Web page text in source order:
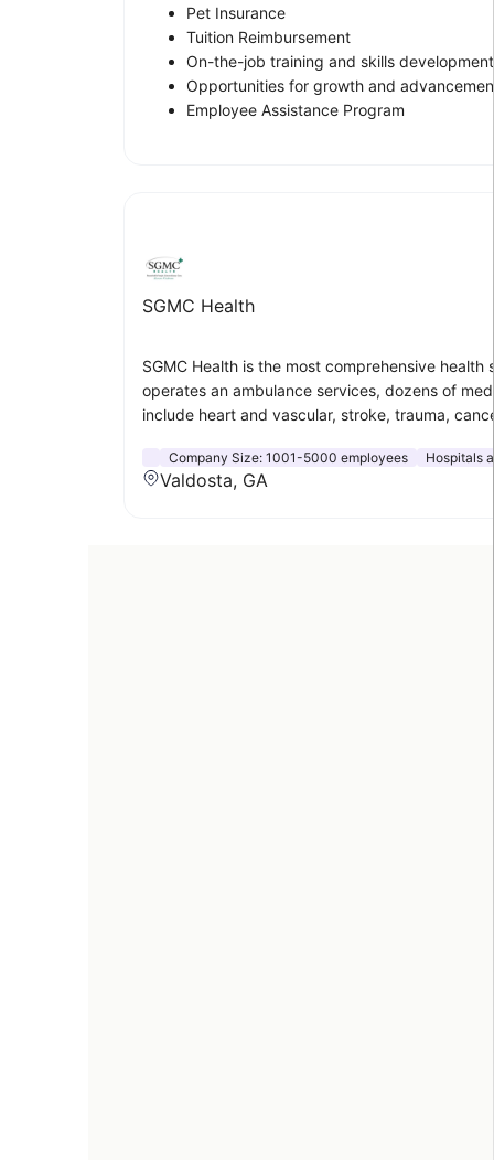
Pet Insurance
Tuition Reimbursement
On-the-job training and skills development
Opportunities for growth and
Employee Assistance Program
SGMC Health
SGMC Health is the most comprehensive
operates an ambulance services, dozens of
include heart and vascular, stroke, trauma,
Company Size: 1001-5000 employees Hospitals
Valdosta, GA